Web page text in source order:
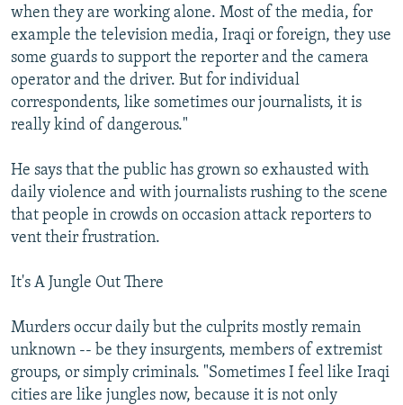
when they are working alone. Most of the media, for
example the television media, Iraqi or foreign, they use
some guards to support the reporter and the camera
operator and the driver. But for individual
correspondents, like sometimes our journalists, it is
really kind of dangerous."
He says that the public has grown so exhausted with
daily violence and with journalists rushing to the scene
that people in crowds on occasion attack reporters to
vent their frustration.
It's A Jungle Out There
Murders occur daily but the culprits mostly remain
unknown -- be they insurgents, members of extremist
groups, or simply criminals. "Sometimes I feel like Iraqi
cities are like jungles now, because it is not only